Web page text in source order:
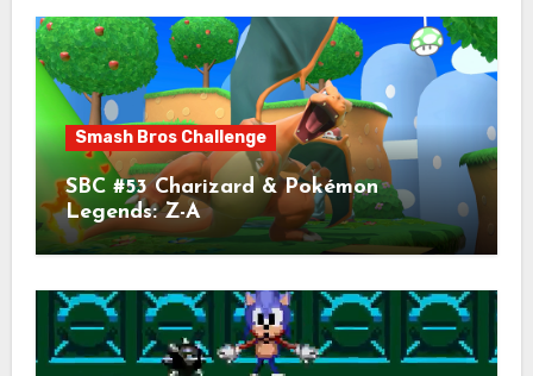
Smash Bros Challenge
SBC #53 Charizard & Pokémon
Legends: Z-A